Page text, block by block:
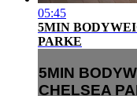
05:45
5MIN
PARKE
5MIN
CHELSEA